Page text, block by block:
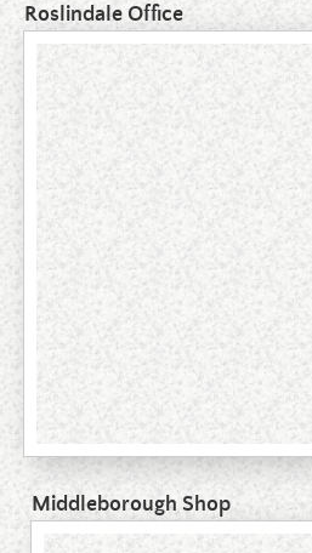
Roslindale Office
Middleborough Shop